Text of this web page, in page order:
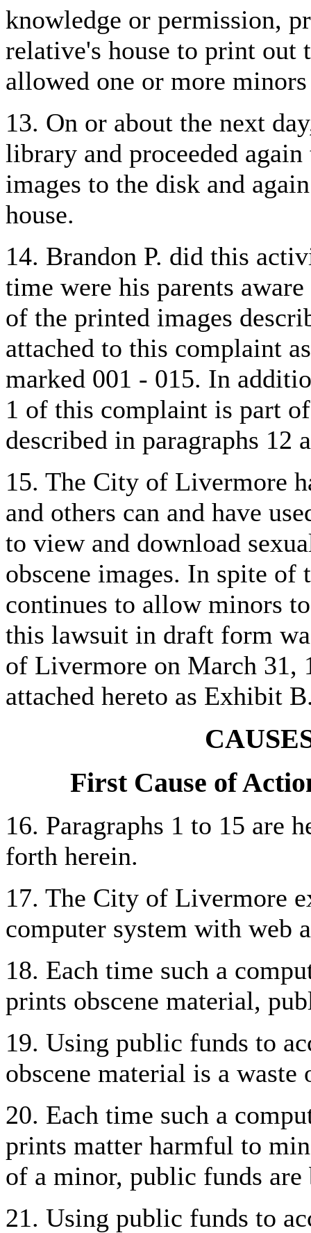
knowledge or permission,
relative's house to print out
allowed one or more
13. On or about the next
library and proceeded
images to the disk and
house.
14. Brandon P. did this
time were his parents
of the printed images
attached to this complaint
marked 001 - 015. In
1 of this complaint is part
described in paragraphs 12
15. The City of Livermore
and others can and have
to view and download
obscene images. In spite
continues to allow minors
this lawsuit in draft form
of Livermore on March 31,
attached hereto as Exhibit
First Cause of
16. Paragraphs 1 to 15 are
forth herein.
17. The City of Livermore
computer system with web
18. Each time such a
prints obscene material,
19. Using public funds to
obscene material is a
20. Each time such a
prints matter harmful to
of a minor, public funds are
21. Using public funds to